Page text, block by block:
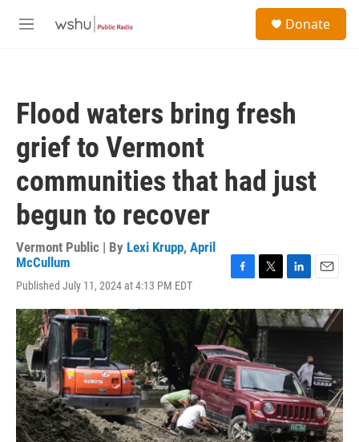
M
Donate
Flood waters bring fresh
grief to Vermont
communities that had just
begun to recover
Vermont Public | By Lexi Krupp, April
McCullum
Published July 11, 2024 at 4:13 PM EDT
c
e
b
o
o
k
i
t
t
e
r
n
k
I
n
a
i